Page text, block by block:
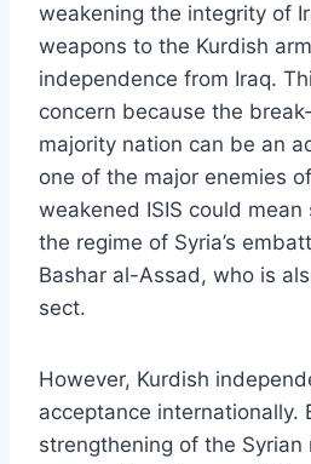
weakening the integrity of
weapons to the Kurdish
independence from Iraq.
concern because the
majority nation can be an
one of the major enemies
weakened ISIS could
the regime of Syria’s
Bashar al-Assad, who is
sect.
However, Kurdish
acceptance internationally.
strengthening of the Syrian